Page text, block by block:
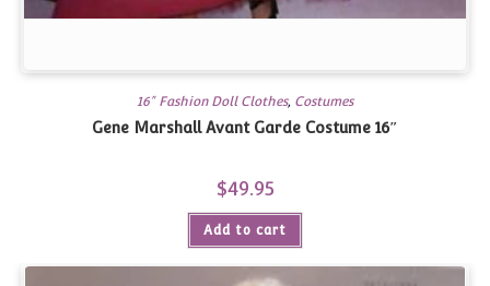
16" Fashion Doll Clothes, Costumes
Gene Marshall Avant Garde Costume 16″
$49.95
Add to cart